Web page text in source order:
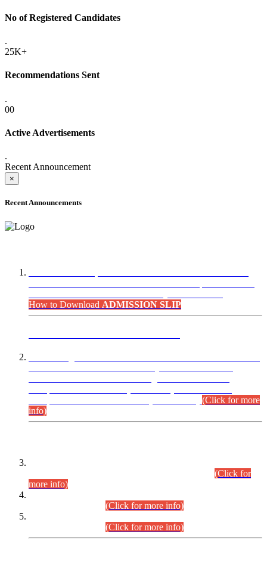
No of Registered Candidates
.
25K+
Recommendations Sent
.
00
Active Advertisements
.
Recent Announcement
×
Recent Announcements
How to Download ADMISSION SLIP
(Click for more
info)
(Click for
more info)
(Click for more info)
(Click for more info)